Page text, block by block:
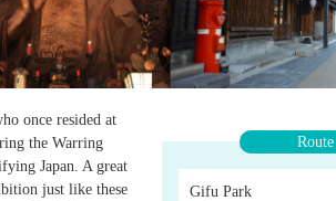
once resided at
the Warring
Japan. A great
just like these
Route
Gifu Park